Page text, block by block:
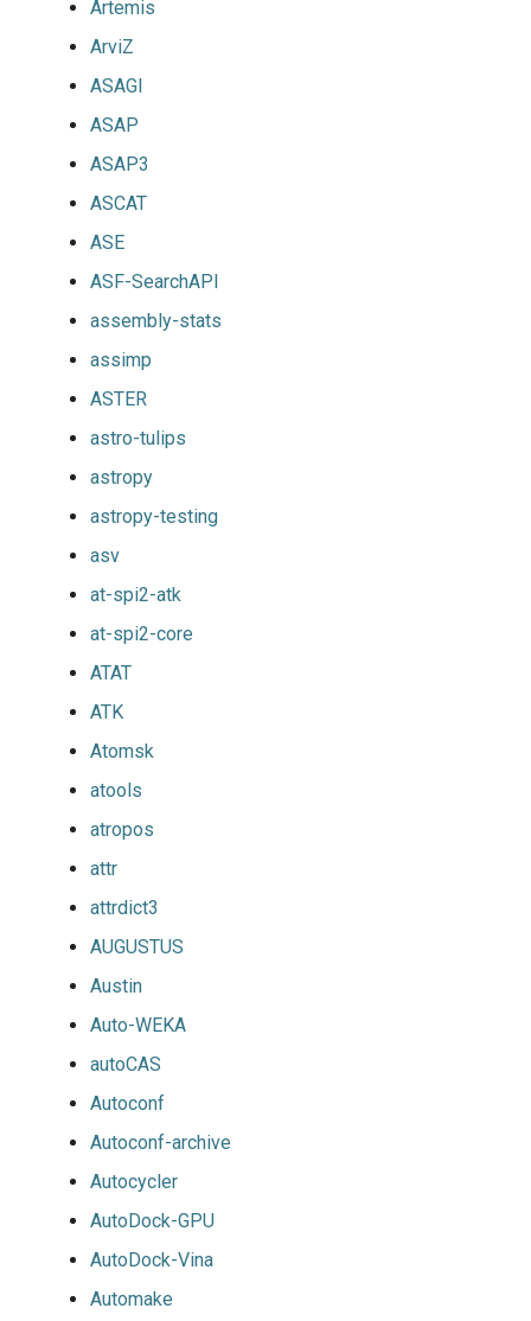
Artemis
ArviZ
ASAGI
ASAP
ASAP3
ASCAT
ASE
ASF-SearchAPI
assembly-stats
assimp
ASTER
astro-tulips
astropy
astropy-testing
asv
at-spi2-atk
at-spi2-core
ATAT
ATK
Atomsk
atools
atropos
attr
attrdict3
AUGUSTUS
Austin
Auto-WEKA
autoCAS
Autoconf
Autoconf-archive
Autocycler
AutoDock-GPU
AutoDock-Vina
Automake